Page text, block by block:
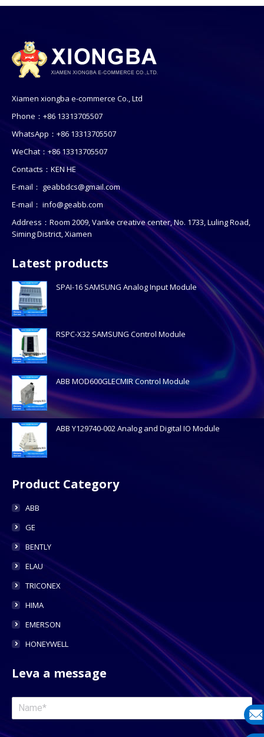
Xiamen xiongba e-commerce Co., Ltd
Phone：+86 13313705507
WhatsApp：+86 13313705507
WeChat：+86 13313705507
Contacts：KEN HE
E-mail： geabbdcs@gmail.com
E-mail： info@geabb.com
Address：Room 2009, Vanke creative center, No. 1733, Luling Road,
Siming District, Xiamen
Latest products
SPAI-16 SAMSUNG Analog Input Module
RSPC-X32 SAMSUNG Control Module
ABB MOD600GLECMIR Control Module
ABB Y129740-002 Analog and Digital IO Module
Product Category
ABB
GE
BENTLY
ELAU
TRICONEX
HIMA
EMERSON
HONEYWELL
Leva a message
E-